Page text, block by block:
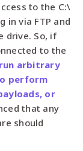
to the C:\
in via FTP and
drive. So, if
to the
arbitrary
perform
or
that any
should